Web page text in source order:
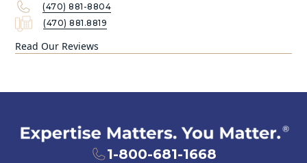
(470) 881-8804
(470) 881.8819
Read Our Reviews
1-800-681-1668